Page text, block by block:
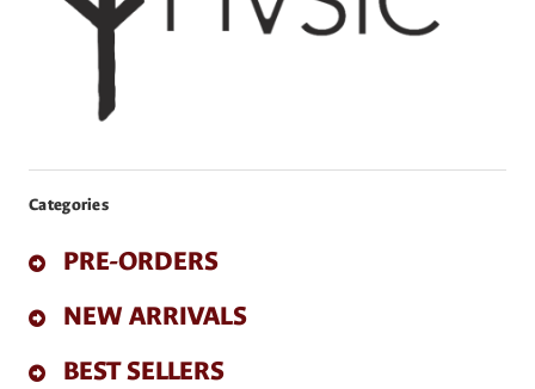
Categories
PRE-ORDERS
NEW ARRIVALS
BEST SELLERS